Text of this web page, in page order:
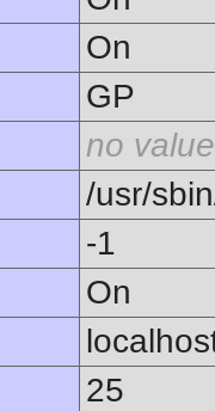
On
GP
no value
/usr/
-1
On
25